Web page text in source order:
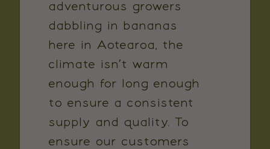
adventurous growers
dabbling in bananas
here in Aotearoa, the
climate isn’t warm
enough for long enough
to ensure a consistent
supply and quality. To
ensure our customers